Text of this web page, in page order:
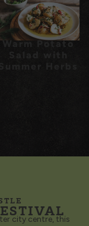
Warm Potato
city centre, this